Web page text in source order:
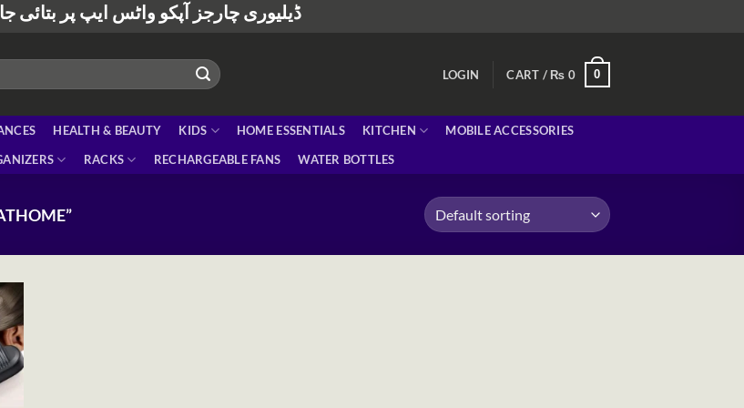
ڈیلیوری چارجز آپکو واٹس ایپ پر بتائی
LOGIN CART / ₨ 0 0
HEALTH & BEAUTY KIDS HOME ESSENTIALS KITCHEN
MOBILE ACCESSORIES
RACKS RECHARGEABLE FANS WATER BOTTLES